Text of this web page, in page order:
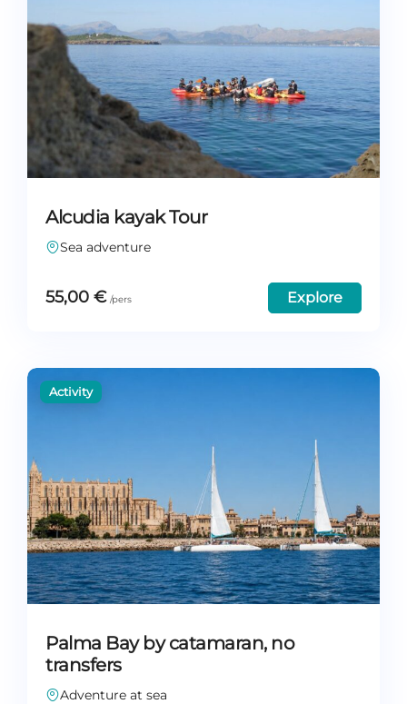
Alcudia kayak Tour
Sea adventure
55,00 € Explore
Palma Bay by catamaran, no
transfers
Adventure at sea